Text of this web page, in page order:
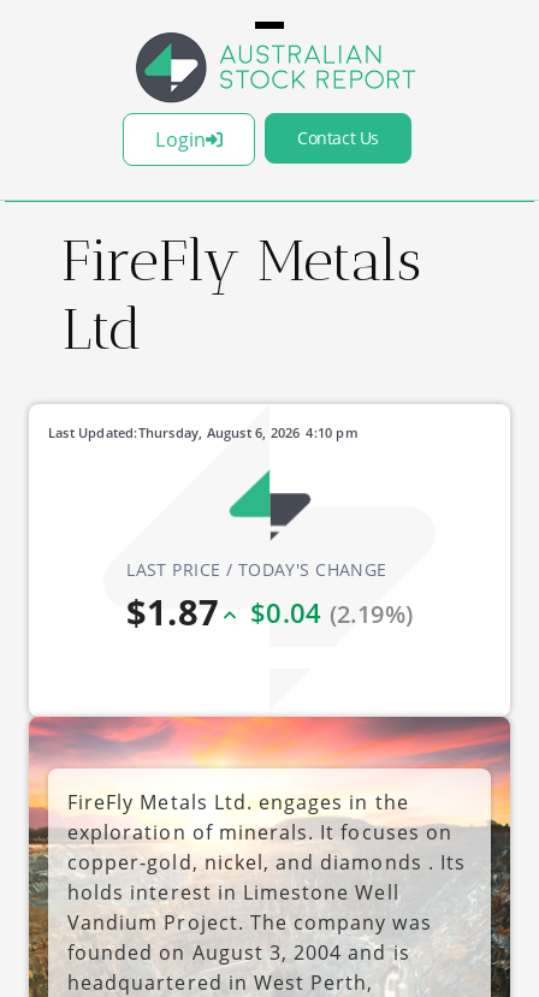
Login Contact Us
FireFly Metals
Ltd
LAST PRICE / TODAY'S CHANGE
$1.87 $0.04 (2.19%)
Last Updated: 4:10 pm
Thursday, August 6, 2026
FireFly Metals Ltd. engages in the
exploration of minerals. It focuses on
copper-gold, nickel, and diamonds . Its
holds interest in Limestone Well
Vandium Project. The company was
founded on August 3, 2004 and is
headquartered in West Perth,